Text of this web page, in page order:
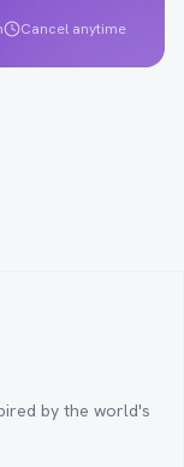
Cancel anytime
by the world's